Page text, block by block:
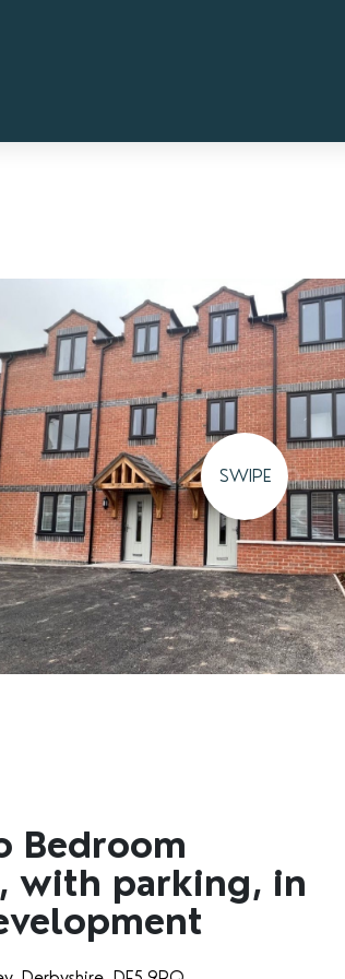
SWIPE
Bedroom
with parking, in